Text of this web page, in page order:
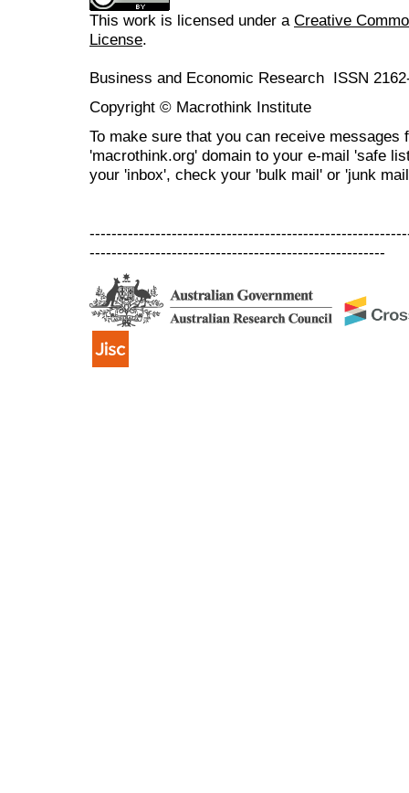
This work is licensed under a Creative
License.
Business and Economic Research ISSN
Copyright © Macrothink Institute
To make sure that you can receive messages
'macrothink.org' domain to your e-mail 'safe
your 'inbox', check your 'bulk mail' or 'junk
------------------------------------------------------